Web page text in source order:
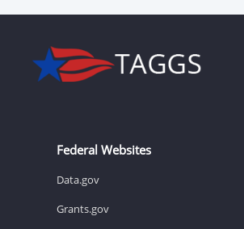
Federal Websites
Data.gov
Grants.gov